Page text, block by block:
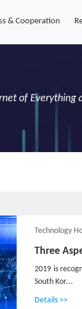
& Cooperation
of Everything
Technology
Three
2019 is
South Kor...
Details >>